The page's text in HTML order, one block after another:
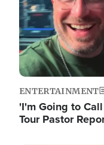
ENTERTAINMENT
'I'm Going to
Tour Pastor